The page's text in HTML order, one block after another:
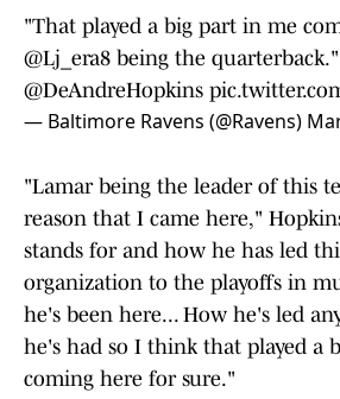
"That played a big part in me
@Lj_era8 being the quarterback."
@DeAndreHopkins
— Baltimore Ravens (@Ravens)
"Lamar being the leader of this
reason that I came here,"
stands for and how he has led
organization to the playoffs in
he's been here... How he's led
he's had so I think that played a
coming here for sure."